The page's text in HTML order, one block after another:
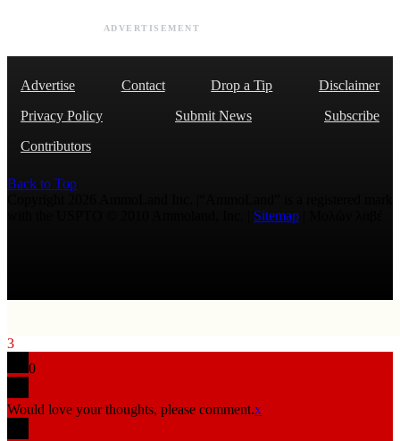
ADVERTISEMENT
Advertise Contact Drop a Tip
Disclaimer
Privacy Policy
Submit News
Subscribe
Contributors
Back to Top
Sitemap
3
0
Would love your thoughts, please comment.x